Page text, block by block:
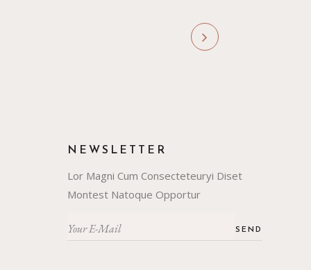
NEWSLETTER
Lor Magni Cum Consecteteuryi Diset
Montest Natoque Opportur